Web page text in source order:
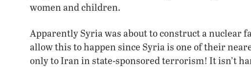
women and children.
Apparently Syria was about to construct a nuclear
allow this to happen since Syria is one of their
only to Iran in state-sponsored terrorism! It isn’t